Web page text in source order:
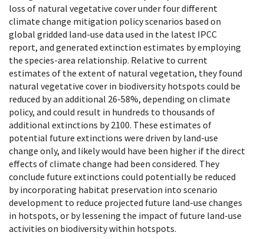
loss of natural vegetative cover under four different
climate change mitigation policy scenarios based on
global gridded land-use data used in the latest IPCC
report, and generated extinction estimates by employing
the species-area relationship. Relative to current
estimates of the extent of natural vegetation, they found
natural vegetative cover in biodiversity hotspots could be
reduced by an additional 26-58%, depending on climate
policy, and could result in hundreds to thousands of
additional extinctions by 2100. These estimates of
potential future extinctions were driven by land-use
change only, and likely would have been higher if the direct
effects of climate change had been considered. They
conclude future extinctions could potentially be reduced
by incorporating habitat preservation into scenario
development to reduce projected future land-use changes
in hotspots, or by lessening the impact of future land-use
activities on biodiversity within hotspots.